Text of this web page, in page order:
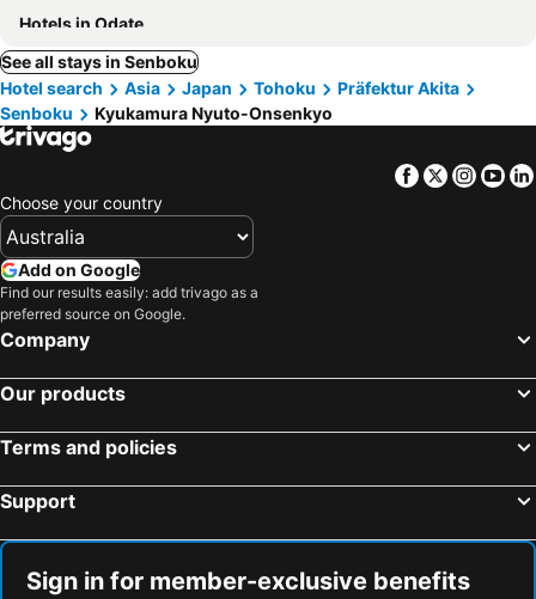
Hotels in Odate
See all stays in Senboku
Hotel search
Asia Japan Tohoku
Präfektur Akita
Senboku
Kyukamura Nyuto-Onsenkyo
Facebook
Twitter
Choose your country
Add on Google
Find our results easily: add trivago as a
preferred source on Google.
Company
Our products
Terms and policies
Support
Sign in for member-exclusive benefits